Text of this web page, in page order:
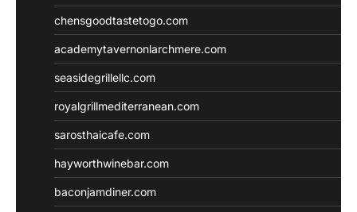
chensgoodtastetogo.com
academytavernonlarchmere.com
seasidegrillellc.com
royalgrillmediterranean.com
sarosthaicafe.com
hayworthwinebar.com
baconjamdiner.com